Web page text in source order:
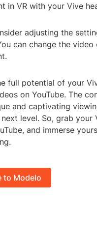
in VR with your Vive
adjusting the
can change the video
full potential of your
on YouTube. The
and captivating
level. So, grab your
and immerse
to Modelo